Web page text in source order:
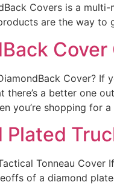
Covers is a
are the way to
Cover? If
there’s a better one
you’re shopping for
Plated
Tonneau Cover
of a diamond